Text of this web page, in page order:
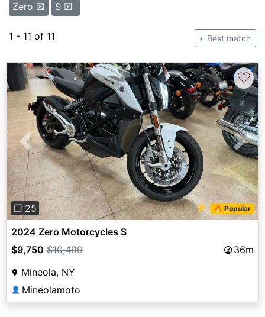
Zero ☒ S ☒
1 - 11 of 11 Best match
Previous Next
❐ 25 ⚡ 🔥 Popular
♡
2024 Zero Motorcycles S
$9,750 $10,499
36m
Mineola, NY
👤 Mineolamoto